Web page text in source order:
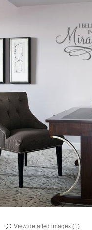
View detailed images (1)